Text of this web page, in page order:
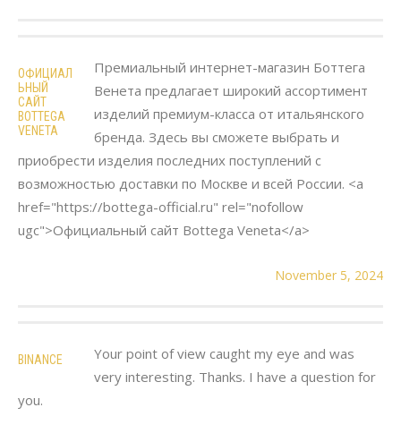
ОФИЦИАЛ
ЬНЫЙ
САЙТ
BOTTEGA
VENETA
Премиальный интернет-магазин Боттега
Венета предлагает широкий ассортимент
изделий премиум-класса от итальянского
бренда. Здесь вы сможете выбрать и
приобрести изделия последних поступлений с
возможностью доставки по Москве и всей России. <a
href="https://bottega-official.ru" rel="nofollow
ugc">Официальный сайт Bottega Veneta</a>
November 5, 2024
BINANCE
Your point of view caught my eye and was
very interesting. Thanks. I have a question for
you.